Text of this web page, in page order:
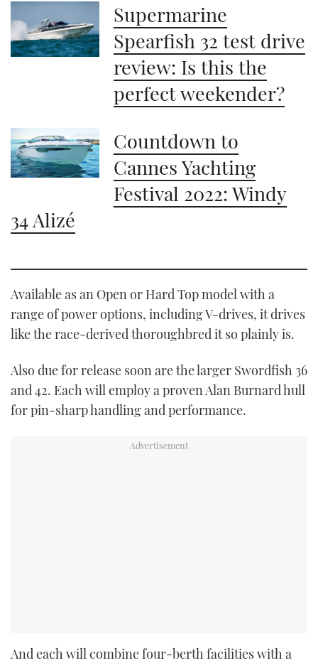
Supermarine
Spearfish 32 test drive
review: Is this the
perfect weekender?
Countdown to
Cannes Yachting
Festival 2022: Windy
34 Alizé
Available as an Open or Hard Top model with a
range of power options, including V-drives, it drives
like the race-derived thoroughbred it so plainly is.
Also due for release soon are the larger Swordfish 36
and 42. Each will employ a proven Alan Burnard hull
for pin-sharp handling and performance.
And each will combine four-berth facilities with a